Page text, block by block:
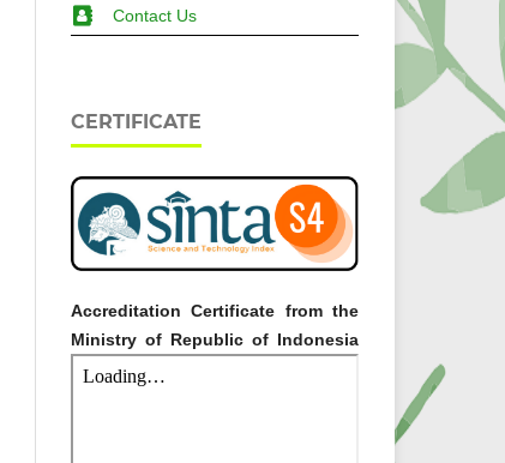
Contact Us
CERTIFICATE
Accreditation Certificate from the
Ministry of Republic of Indonesia